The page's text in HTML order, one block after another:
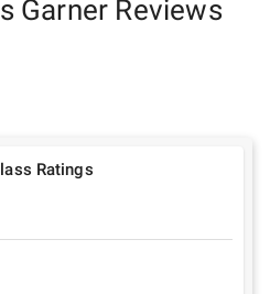
Garner Reviews
Ratings